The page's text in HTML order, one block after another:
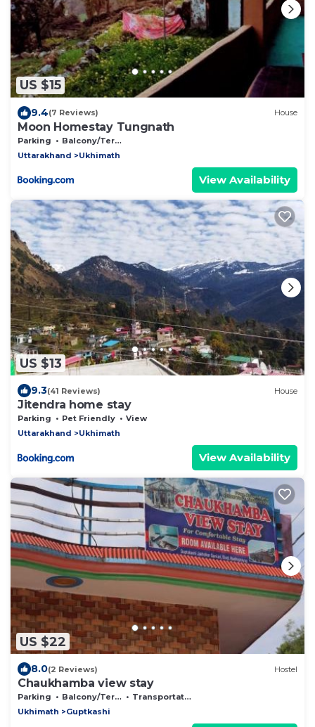
US $15
9.4(7 Reviews) House
Moon Homestay Tungnath
Parking
Balcony/Terrace
Uttarakhand
Ukhimath
View Availability
US $13
9.3(41 Reviews) House
Jitendra home stay
Parking Pet Friendly
View
Uttarakhand
Ukhimath
View Availability
US $22
8.0(2 Reviews) Hostel
Chaukhamba view stay
Parking Balcony/Terrace
Transportation/Shuttle
Ukhimath
Guptkashi